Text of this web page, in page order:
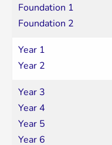
Foundation 1
Foundation 2
Year 1
Year 2
Year 3
Year 4
Year 5
Year 6